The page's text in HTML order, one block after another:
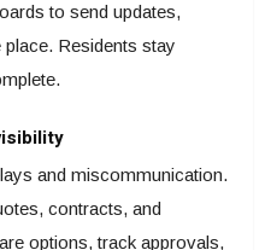
to send updates,
Residents stay
and miscommunication.
contracts, and
options, track approvals,